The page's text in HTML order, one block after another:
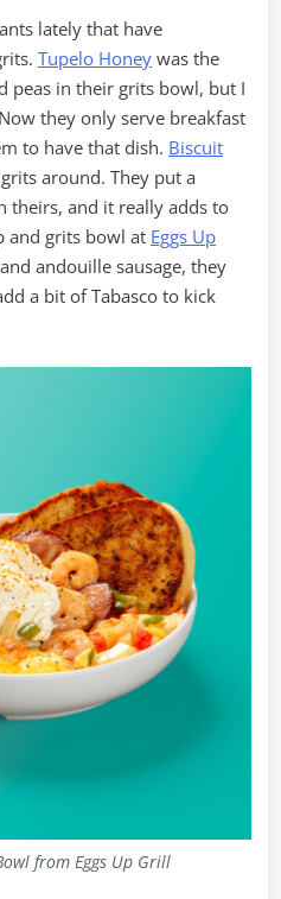
lately that have
Tupelo Honey was the
peas in their grits bowl, but I
they only serve breakfast
to have that dish. Biscuit
around. They put a
theirs, and it really adds to
and grits bowl at Eggs Up
andouille sausage, they
a bit of Tabasco to kick
from Eggs Up Grill